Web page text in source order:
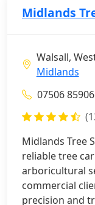
Midlands
Walsall,
Midlands
07506
Midlands Tree
reliable tree
arboricultural
commercial
precision and